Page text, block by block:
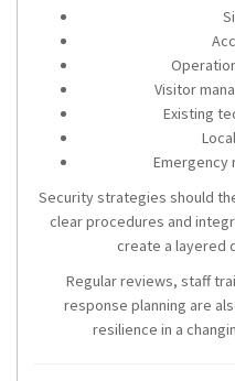
Visitor
Existing
Emergency
Security strategies should
clear procedures and
create a layered
Regular reviews, staff
response planning are
resilience in a